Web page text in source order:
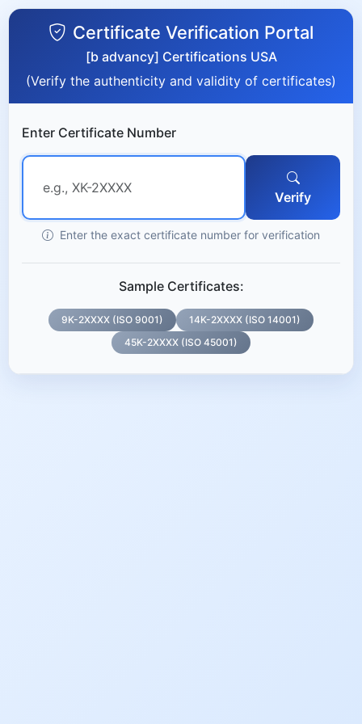
Certificate Verification Portal
[b advancy] Certifications USA
(Verify the authenticity and validity of certificates)
Enter Certificate Number
Verify
Enter the exact certificate number for verification
Sample Certificates:
9K-2XXXX (ISO 9001)
14K-2XXXX (ISO 14001)
45K-2XXXX (ISO 45001)